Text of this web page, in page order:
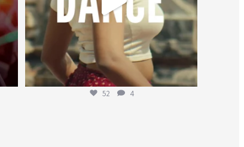
52 4